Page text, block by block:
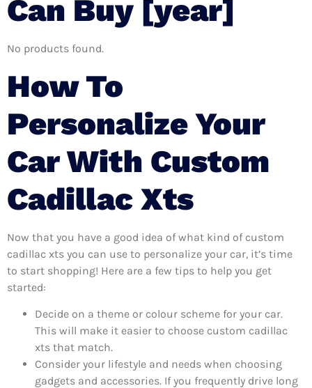
Can Buy [year]
No products found.
How To
Personalize Your
Car With Custom
Cadillac Xts
Now that you have a good idea of what kind of custom
cadillac xts you can use to personalize your car, it’s time
to start shopping! Here are a few tips to help you get
started:
Decide on a theme or colour scheme for your car.
This will make it easier to choose custom cadillac
xts that match.
Consider your lifestyle and needs when choosing
gadgets and accessories. If you frequently drive long